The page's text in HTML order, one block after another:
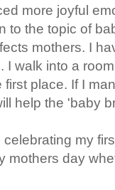
more joyful
to the topic of
mothers. I
I walk into a
place. If I
help the 'baby
my
mothers day